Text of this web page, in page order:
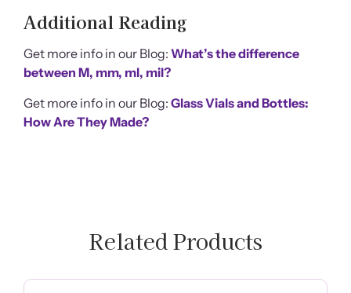
Additional Reading
Get more info in our Blog: What’s the difference
between M, mm, ml, mil?
Get more info in our Blog: Glass Vials and Bottles:
How Are They Made?
Related Products